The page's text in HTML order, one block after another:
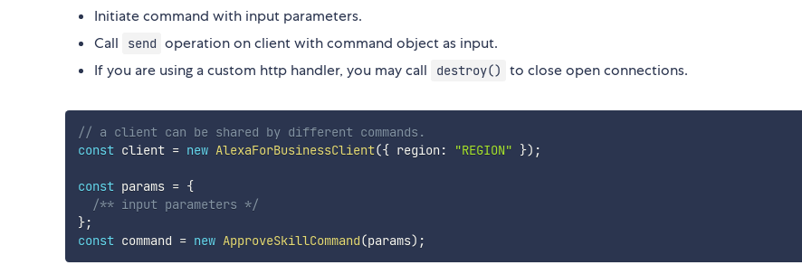
Initiate command with input parameters.
Call
send operation on client with command object as input.
If you are using a custom http handler, you may call
destroy() to close open connections.
// a client can be shared by different commands.
const client = new AlexaForBusinessClient({ region : "REGION" }) ;
const params = {
/** input parameters */
};
const command = new ApproveSkillCommand(params) ;